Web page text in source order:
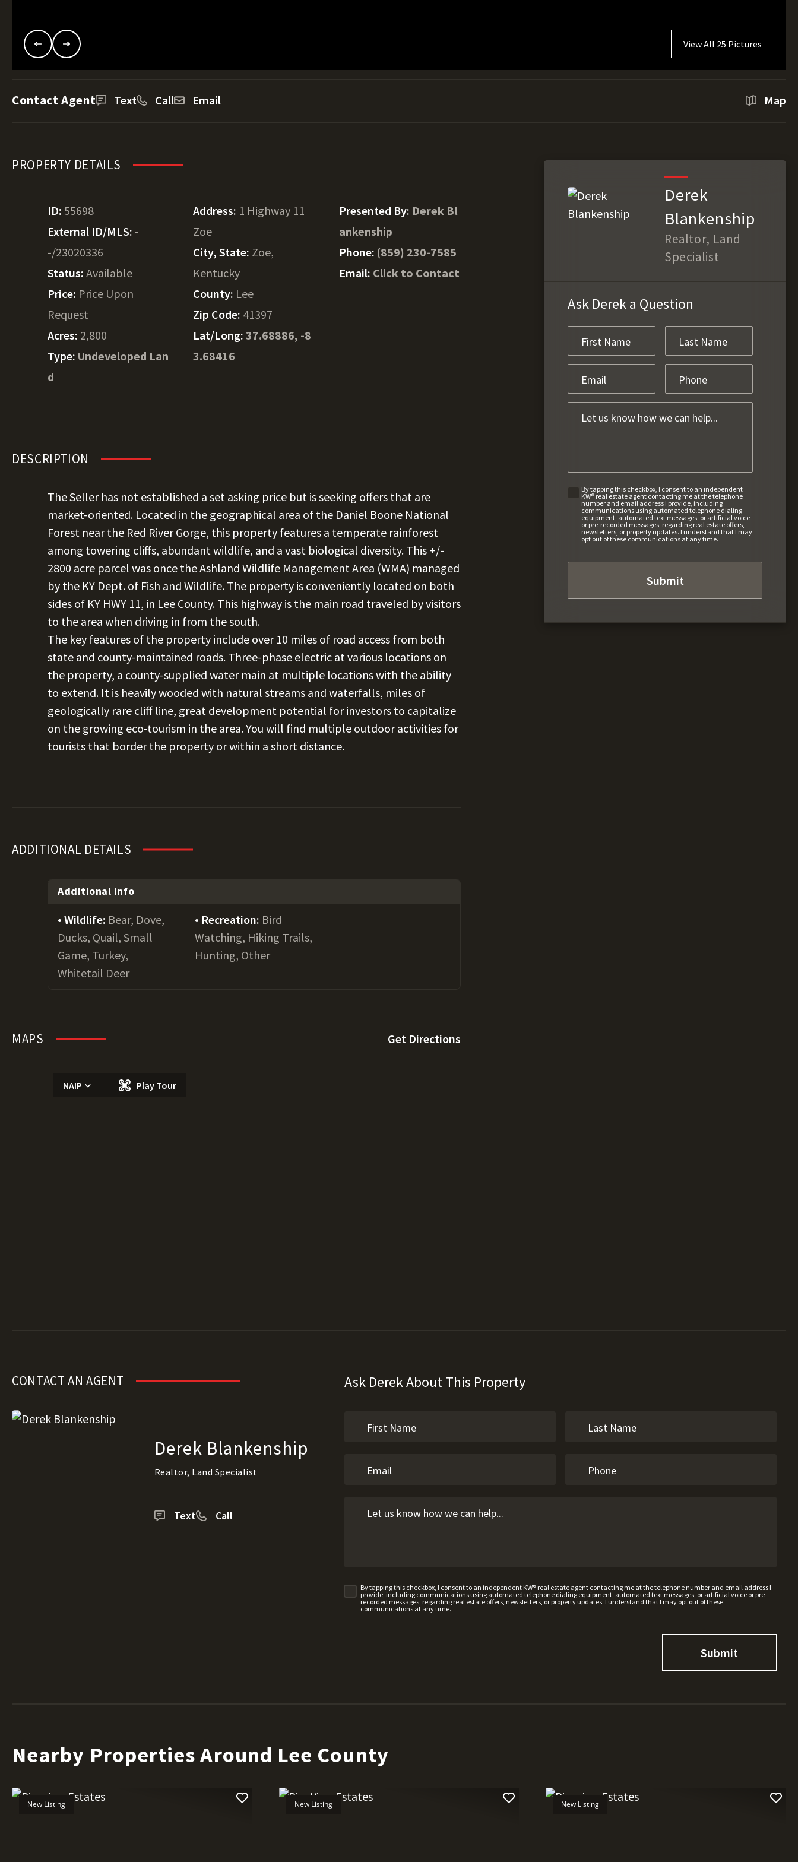
View All 25 Pictures
Contact Agent Text Call Email Map
PROPERTY DETAILS
ID: 55698
External ID/MLS: -
-/23020336
Status: Available
Price: Price Upon
Request
Acres: 2,800
Type: Undeveloped Lan
d
Address: 1 Highway 11
Zoe
City, State: Zoe,
Kentucky
County: Lee
Zip Code: 41397
Lat/Long:37.68886, -8
3.68416
Presented By: Derek Bl
ankenship
Phone: (859) 230-7585
Email: Click to Contact
DESCRIPTION
The Seller has not established a set asking price but is seeking offers that are
market-oriented. Located in the geographical area of the Daniel Boone National
Forest near the Red River Gorge, this property features a temperate rainforest
among towering cliffs, abundant wildlife, and a vast biological diversity. This +/-
2800 acre parcel was once the Ashland Wildlife Management Area (WMA) managed
by the KY Dept. of Fish and Wildlife. The property is conveniently located on both
sides of KY HWY 11, in Lee County. This highway is the main road traveled by visitors
to the area when driving in from the south.
The key features of the property include over 10 miles of road access from both
state and county-maintained roads. Three-phase electric at various locations on
the property, a county-supplied water main at multiple locations with the ability
to extend. It is heavily wooded with natural streams and waterfalls, miles of
geologically rare cliff line, great development potential for investors to capitalize
on the growing eco-tourism in the area. You will find multiple outdoor activities for
tourists that border the property or within a short distance.
ADDITIONAL DETAILS
Additional Info
Wildlife: Bear, Dove,
Ducks, Quail, Small
Game, Turkey,
Whitetail Deer
Recreation: Bird
Watching, Hiking Trails,
Hunting, Other
MAPS Get Directions
NAIP Play Tour
Derek
Blankenship
Realtor, Land
Specialist
Ask Derek a Question
By tapping this checkbox, I consent to an independent
KW® real estate agent contacting me at the telephone
number and email address I provide, including
communications using automated telephone dialing
equipment, automated text messages, or artificial voice
or pre-recorded messages, regarding real estate offers,
newsletters, or property updates. I understand that I may
opt out of these communications at any time.
CONTACT AN AGENT
Derek Blankenship
Realtor, Land Specialist
Text Call
Ask Derek About This Property
By tapping this checkbox, I consent to an independent KW® real estate agent contacting me at the telephone number and email address I
provide, including communications using automated telephone dialing equipment, automated text messages, or artificial voice or pre-
recorded messages, regarding real estate offers, newsletters, or property updates. I understand that I may opt out of these
communications at any time.
Nearby Properties Around Lee County
New Listing New Listing New Listing